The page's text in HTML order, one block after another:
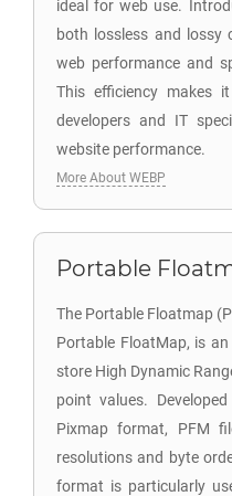
ideal for web use.
both lossless and lossy
web performance and
This efficiency makes
developers and IT
website performance.
More About WEBP
Portable
The Portable Floatmap
Portable FloatMap, is
store High Dynamic
point values.
Pixmap format, PFM
resolutions and byte
format is particularly